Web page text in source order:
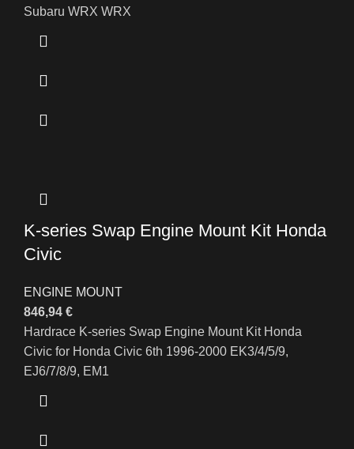
Subaru WRX WRX
K-series Swap Engine Mount Kit Honda
Civic
ENGINE MOUNT
846,94 €
Hardrace K-series Swap Engine Mount Kit Honda
Civic for Honda Civic 6th 1996-2000 EK3/4/5/9,
EJ6/7/8/9, EM1